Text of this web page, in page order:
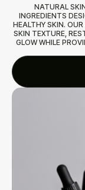
NATURAL
INGREDIENTS
HEALTHY SKIN.
SKIN TEXTURE,
GLOW WHILE